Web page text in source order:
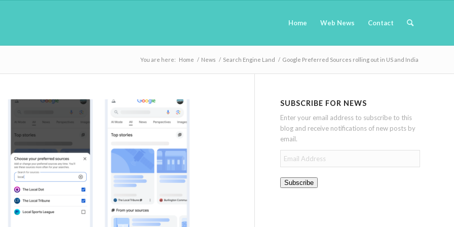
Home Web News Contact
You are here: Home / News / Search Engine Land / Google Preferred Sources rolling out in US and India
SUBSCRIBE FOR NEWS
Enter your email address to subscribe to this
blog and receive notifications of new posts by
email.
Email
Address
Subscribe